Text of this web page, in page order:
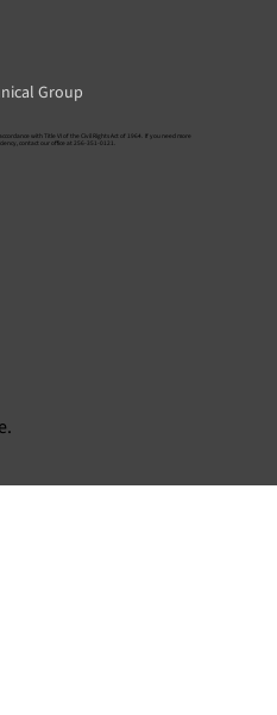
Group
with Title VI of the Civil Rights Act of 1964. If you need more
contact our office at 256-351-0121.